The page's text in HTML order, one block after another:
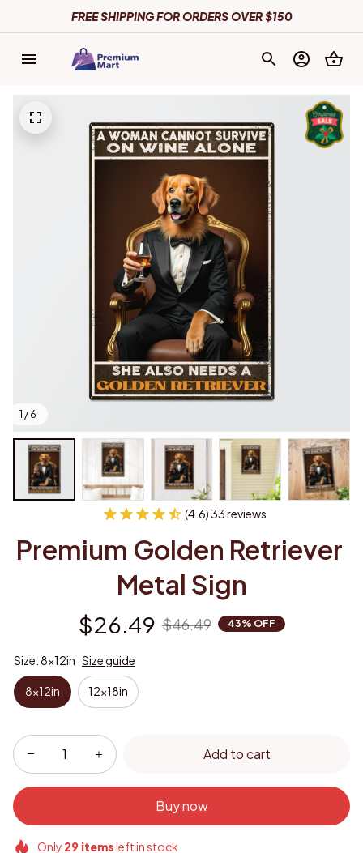
FREE SHIPPING FOR ORDERS OVER $150
1 / 6
(4.6) 33 reviews
Premium Golden Retriever
Metal Sign
$26.49 $46.49 43% OFF
Size: 8x12in Size guide
8x12in 12x18in
Add to cart
Buy now
Only 29itemsleft in stock